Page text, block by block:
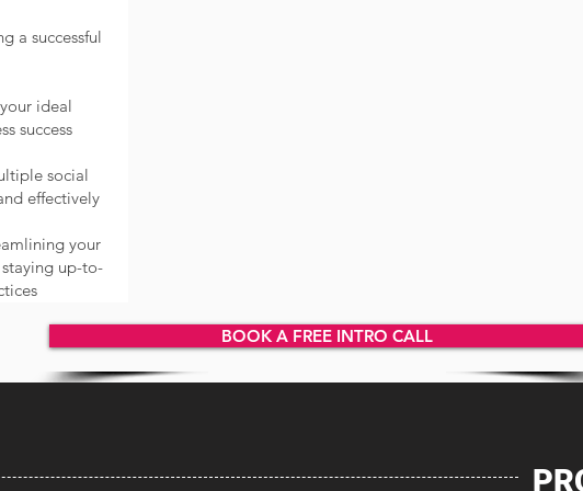
a successful
ideal
success
social
effectively
your
up-to-
BOOK A FREE INTRO CALL